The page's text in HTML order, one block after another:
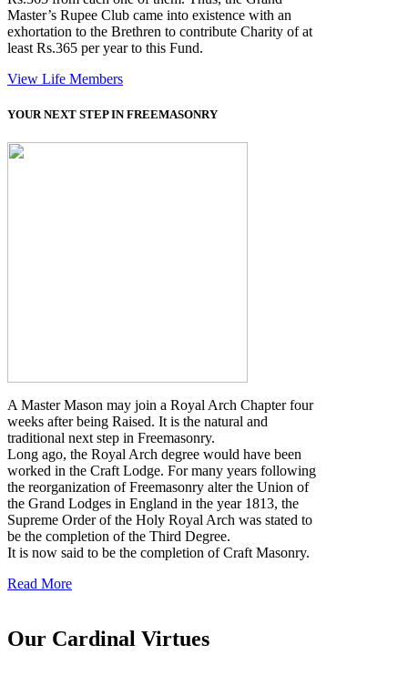
Master’s Rupee Club came into existence with an
exhortation to the Brethren to contribute Charity of at
least Rs.365 per year to this Fund.
View Life Members
YOUR NEXT STEP IN FREEMASONRY
A Master Mason may join a Royal Arch Chapter four
weeks after being Raised. It is the natural and
traditional next step in Freemasonry.
Long ago, the Royal Arch degree would have been
worked in the Craft Lodge. For many years following
the reorganization of Freemasonry alter the Union of
the Grand Lodges in England in the year 1813, the
Supreme Order of the Holy Royal Arch was stated to
be the completion of the Third Degree.
It is now said to be the completion of Craft Masonry.
Read More
Our Cardinal Virtues